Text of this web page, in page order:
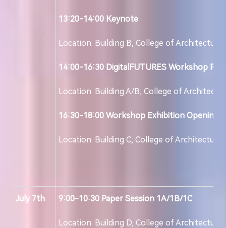
13:20-14:00 Keynote
Location: Building B, College of
14:00-16:30 DigitalFUTURES Workshop
Location: Building A/B, College of
16:30-18:00 Workshop Exhibition Opening
Location: Building C, College of
July 7th 9:00-10:30 Paper Session 1A/1B/1C
Location: Building D, College of